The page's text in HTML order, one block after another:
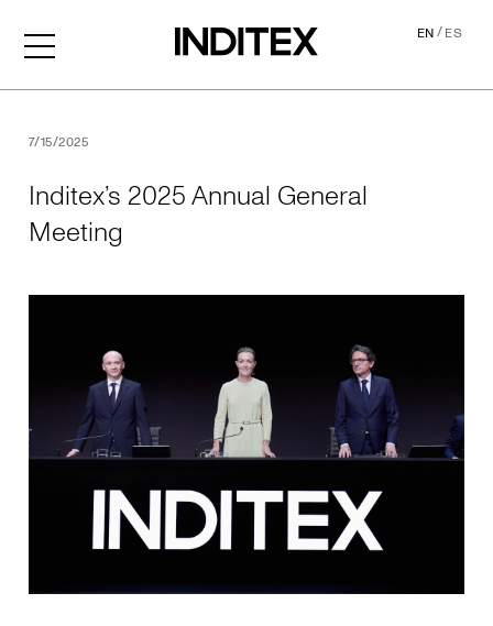
EN/ES
7/15/2025
Inditex’s 2025 Annual General
Meeting